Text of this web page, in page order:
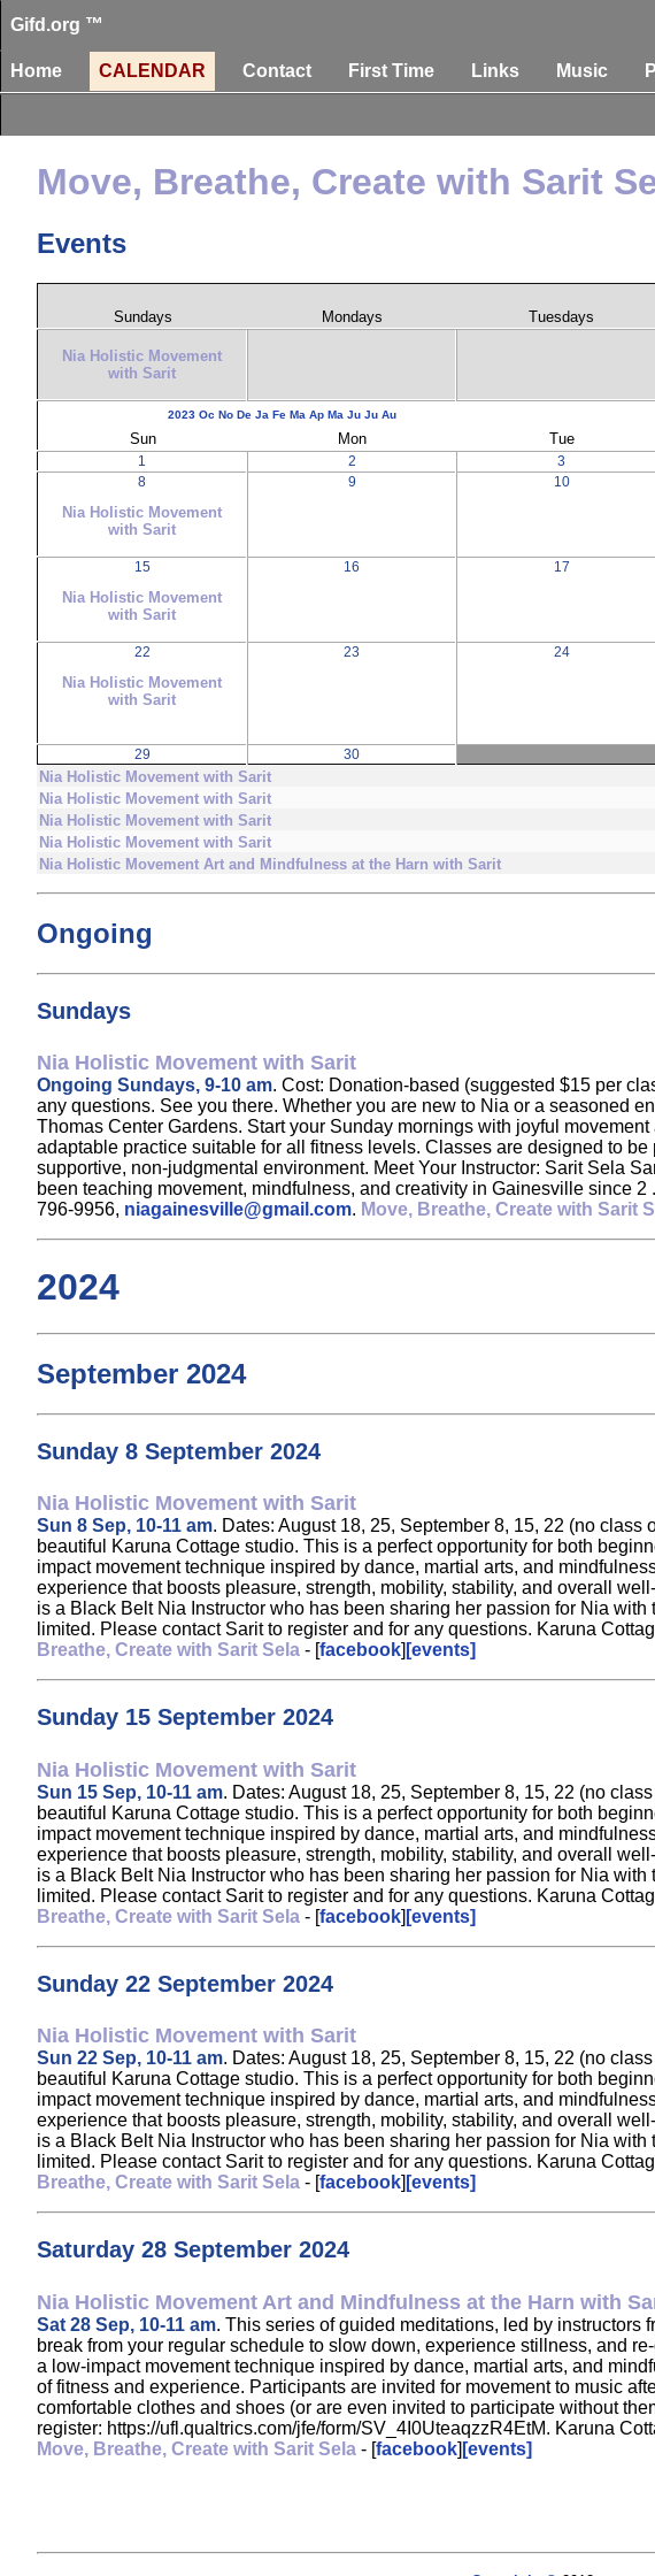
Gifd.org ™
Home CALENDAR Contact First Time Links Music
Move, Breathe, Create with Sarit
Events
Sundays
Mondays Tuesdays
Nia Holistic Movement
with Sarit
2023 Oc No De Ja Fe Ma Ap Ma Ju Ju Au
Sun Mon Tue
1 2 3
8
Nia Holistic Movement
with Sarit
9 10
15
Nia Holistic Movement
with Sarit
16 17
22
Nia Holistic Movement
with Sarit
23 24
29 30
Nia Holistic Movement with Sarit
Nia Holistic Movement with Sarit
Nia Holistic Movement with Sarit
Nia Holistic Movement with Sarit
Nia Holistic Movement Art and Mindfulness at the Harn with Sarit
Ongoing
Sundays
Nia Holistic Movement with Sarit
Ongoing Sundays, 9-10 am. Cost: Donation-based (suggested $15 per
any questions. See you there. Whether you are new to Nia or a seasoned
Thomas Center Gardens. Start your Sunday mornings with joyful
adaptable practice suitable for all fitness levels. Classes are designed to
supportive, non-judgmental environment. Meet Your Instructor: Sarit Sela
been teaching movement, mindfulness, and creativity in Gainesville since
796-9956, niagainesville@gmail.com. Move, Breathe, Create with Sarit
2024
September 2024
Sunday 8 September 2024
Nia Holistic Movement with Sarit
Sun 8 Sep, 10-11 am. Dates: August 18, 25, September 8, 15, 22 (no
beautiful Karuna Cottage studio. This is a perfect opportunity for both
impact movement technique inspired by dance, martial arts, and
experience that boosts pleasure, strength, mobility, stability, and overall
is a Black Belt Nia Instructor who has been sharing her passion for Nia
limited. Please contact Sarit to register and for any questions. Karuna
Breathe, Create with Sarit Sela - [facebook] [events]
Sunday 15 September 2024
Nia Holistic Movement with Sarit
Sun 15 Sep, 10-11 am. Dates: August 18, 25, September 8, 15, 22 (no
beautiful Karuna Cottage studio. This is a perfect opportunity for both
impact movement technique inspired by dance, martial arts, and
experience that boosts pleasure, strength, mobility, stability, and overall
is a Black Belt Nia Instructor who has been sharing her passion for Nia
limited. Please contact Sarit to register and for any questions. Karuna
Breathe, Create with Sarit Sela - [facebook] [events]
Sunday 22 September 2024
Nia Holistic Movement with Sarit
Sun 22 Sep, 10-11 am. Dates: August 18, 25, September 8, 15, 22 (no
beautiful Karuna Cottage studio. This is a perfect opportunity for both
impact movement technique inspired by dance, martial arts, and
experience that boosts pleasure, strength, mobility, stability, and overall
is a Black Belt Nia Instructor who has been sharing her passion for Nia
limited. Please contact Sarit to register and for any questions. Karuna
Breathe, Create with Sarit Sela - [facebook] [events]
Saturday 28 September 2024
Nia Holistic Movement Art and Mindfulness at the Harn with
Sat 28 Sep, 10-11 am. This series of guided meditations, led by instructors
break from your regular schedule to slow down, experience stillness, and
a low-impact movement technique inspired by dance, martial arts, and
of fitness and experience. Participants are invited for movement to music
comfortable clothes and shoes (or are even invited to participate without
register: https://ufl.qualtrics.com/jfe/form/SV_4I0UteaqzzR4EtM. Karuna
Move, Breathe, Create with Sarit Sela - [facebook] [events]